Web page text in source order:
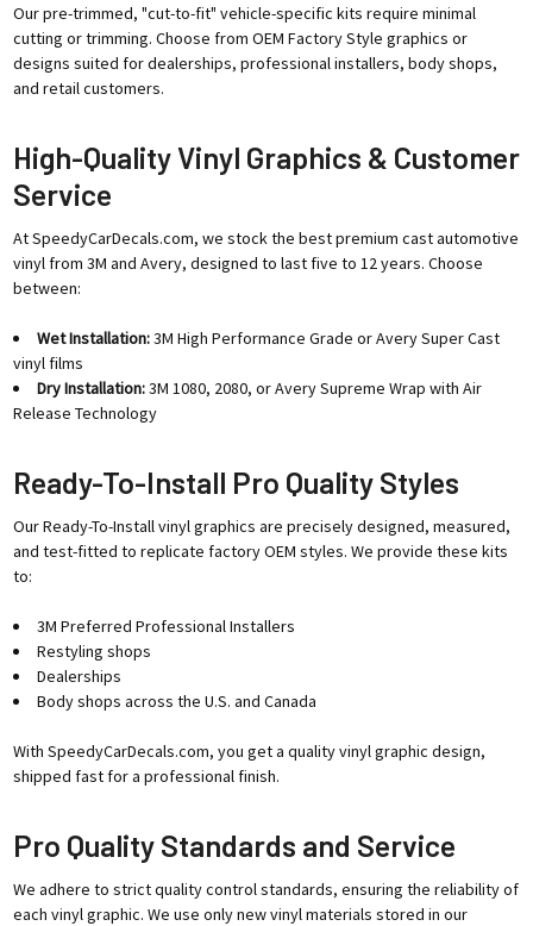
Our pre-trimmed, "cut-to-fit" vehicle-specific kits require minimal
cutting or trimming. Choose from OEM Factory Style graphics or
designs suited for dealerships, professional installers, body shops,
and retail customers.
High-Quality Vinyl Graphics & Customer
Service
At SpeedyCarDecals.com, we stock the best premium cast automotive
vinyl from 3M and Avery, designed to last five to 12 years. Choose
between:
Wet Installation:3M High Performance Grade or Avery Super Cast
vinyl films
Dry Installation:3M 1080, 2080, or Avery Supreme Wrap with Air
Release Technology
Ready-To-Install Pro Quality Styles
Our Ready-To-Install vinyl graphics are precisely designed, measured,
and test-fitted to replicate factory OEM styles. We provide these kits
to:
3M Preferred Professional Installers
Restyling shops
Dealerships
Body shops across the U.S. and Canada
With SpeedyCarDecals.com, you get a quality vinyl graphic design,
shipped fast for a professional finish.
Pro Quality Standards and Service
We adhere to strict quality control standards, ensuring the reliability of
each vinyl graphic. We use only new vinyl materials stored in our